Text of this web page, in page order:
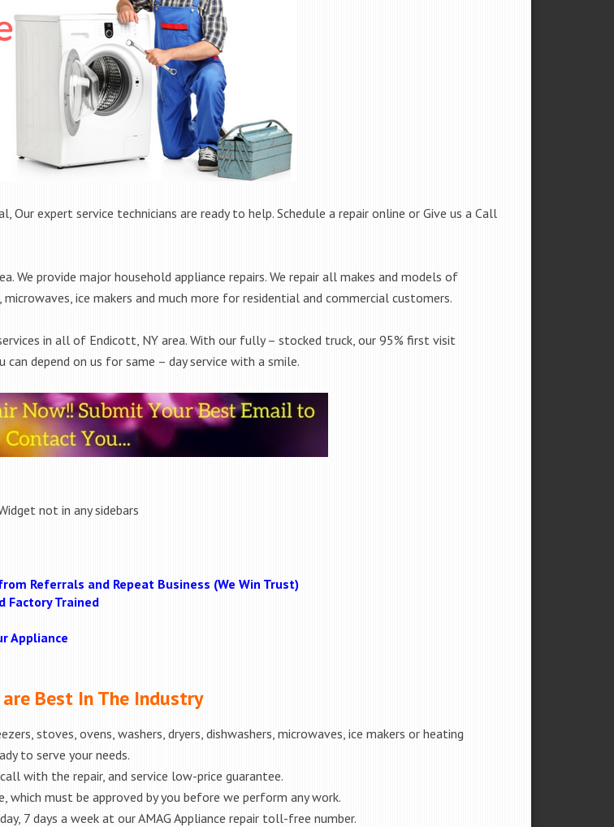
Our expert service technicians are ready to help. Schedule a repair online or Give us a Call
We provide major household appliance repairs. We repair all makes and models of
ice makers and much more for residential and commercial customers.
in all of Endicott, NY area. With our fully – stocked truck, our 95% first visit
depend on us for same – day service with a smile.
not in any sidebars
Referrals and Repeat Business (We Win Trust)
Factory Trained
Appliance
are Best In The Industry
stoves, ovens, washers, dryers, dishwashers, microwaves, ice makers or heating
to serve your needs.
with the repair, and service low-price guarantee.
must be approved by you before we perform any work.
7 days a week at our AMAG Appliance repair toll-free number.